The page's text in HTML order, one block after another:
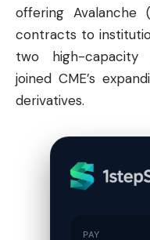
offering Avalanche
contracts to
two high-capacity
joined CME’s
derivatives.
PAY